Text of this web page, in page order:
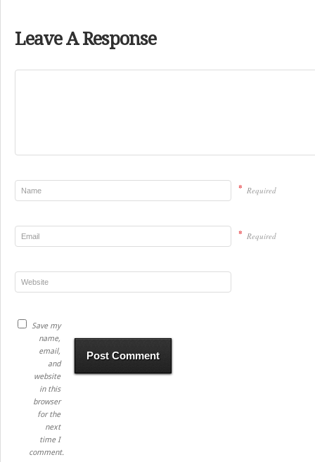
Leave A Response
* Required
* Required
Save my
name,
email,
and
website
in this
browser
for the
next
time I
comment.